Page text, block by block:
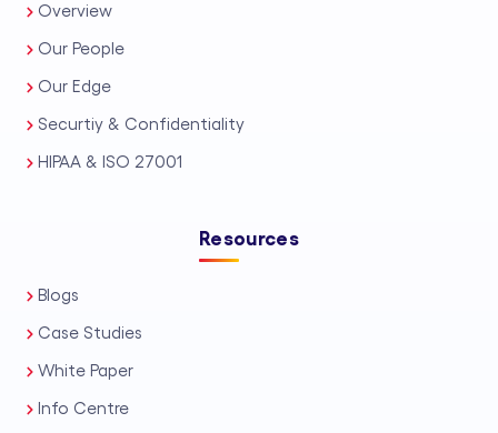
Overview
Our People
Our Edge
Securtiy & Confidentiality
HIPAA & ISO 27001
Resources
Blogs
Case Studies
White Paper
Info Centre